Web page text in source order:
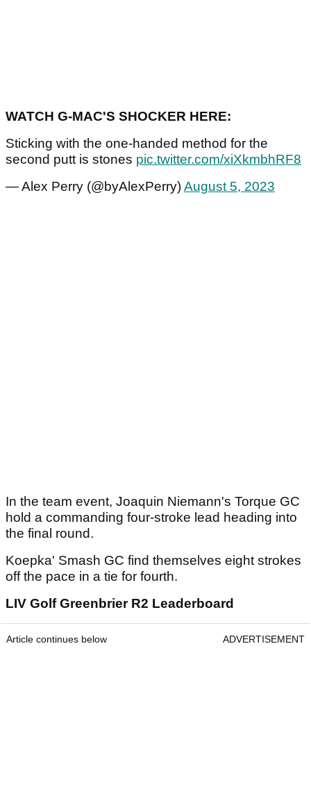
WATCH G-MAC'S SHOCKER HERE:
Sticking with the one-handed method for the
second putt is stones pic.twitter.com/xiXkmbhRF8
— Alex Perry (@byAlexPerry)August 5, 2023
In the team event, Joaquin Niemann's Torque GC
hold a commanding four-stroke lead heading into
the final round.
Koepka' Smash GC find themselves eight strokes
off the pace in a tie for fourth.
LIV Golf Greenbrier R2 Leaderboard
Article continues below ADVERTISEMENT